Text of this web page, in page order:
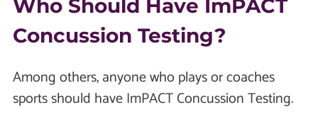
Who Should Have ImPACT
Concussion Testing?
Among others, anyone who plays or coaches
sports should have ImPACT Concussion Testing.